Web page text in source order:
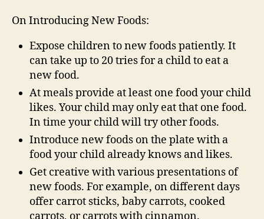
On Introducing New Foods:
Expose children to new foods patiently. It
can take up to 20 tries for a child to eat a
new food.
At meals provide at least one food your child
likes. Your child may only eat that one food.
In time your child will try other foods.
Introduce new foods on the plate with a
food your child already knows and likes.
Get creative with various presentations of
new foods. For example, on different days
offer carrot sticks, baby carrots, cooked